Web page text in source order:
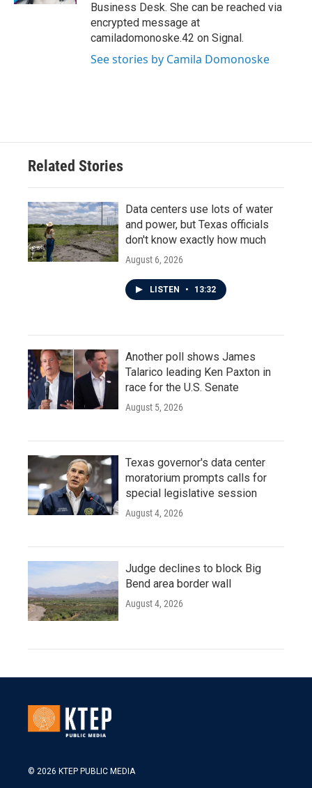
Business Desk. She can be reached via
encrypted message at
camiladomonoske.42 on Signal.
See stories by Camila Domonoske
Related Stories
Data centers use lots of water
and power, but Texas officials
don't know exactly how much
August 6, 2026
LISTEN • 13:32
Another poll shows James
Talarico leading Ken Paxton in
race for the U.S. Senate
August 5, 2026
Texas governor's data center
moratorium prompts calls for
special legislative session
August 4, 2026
Judge declines to block Big
Bend area border wall
August 4, 2026
© 2026 KTEP PUBLIC MEDIA